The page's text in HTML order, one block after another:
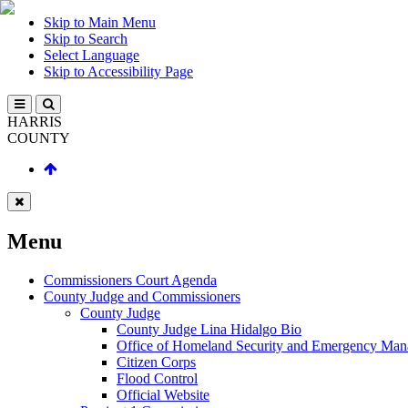
Skip to Main Menu
Skip to Search
Select Language
Skip to Accessibility Page
HARRIS
COUNTY
Menu
Commissioners Court Agenda
County Judge and Commissioners
County Judge
County Judge Lina Hidalgo Bio
Office of Homeland Security and Emergency
Citizen Corps
Flood Control
Official Website